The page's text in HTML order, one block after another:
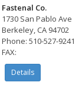
Fastenal Co.
1730 San Pablo Ave
Berkeley, CA 94702
Phone: 510-527-9241
FAX:
Details